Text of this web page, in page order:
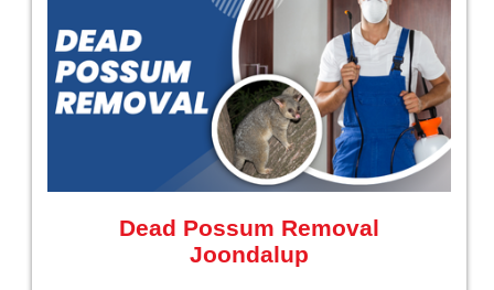
Dead Possum Removal
Joondalup